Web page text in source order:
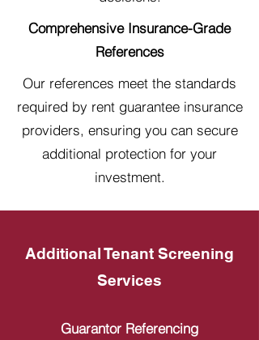
Comprehensive Insurance-Grade
References
Our references meet the standards
required by rent guarantee insurance
providers, ensuring you can secure
additional protection for your
investment.
Additional Tenant Screening
Services
Guarantor Referencing